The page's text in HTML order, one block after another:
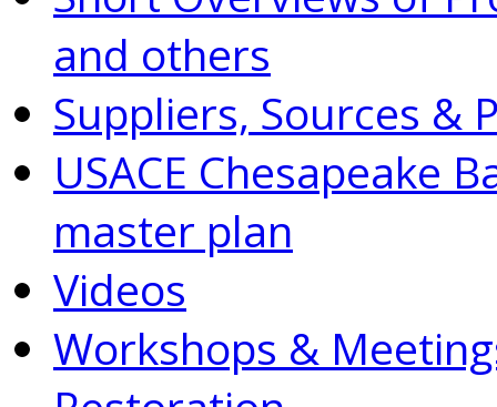
and others
Suppliers, Sources &
USACE Chesapeake
master plan
Videos
Workshops &